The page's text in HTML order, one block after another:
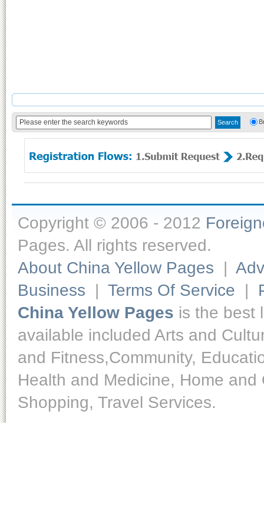
Copyright © 2006 - 2012
Pages. All rights reserved.
About China Yellow Pages |
Business | Terms Of Service |
China Yellow Pages is the best
available included Arts and
and Fitness,Community,
Health and Medicine, Home
Shopping, Travel Services.